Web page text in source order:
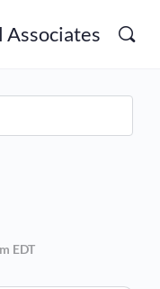
Associates
EDT